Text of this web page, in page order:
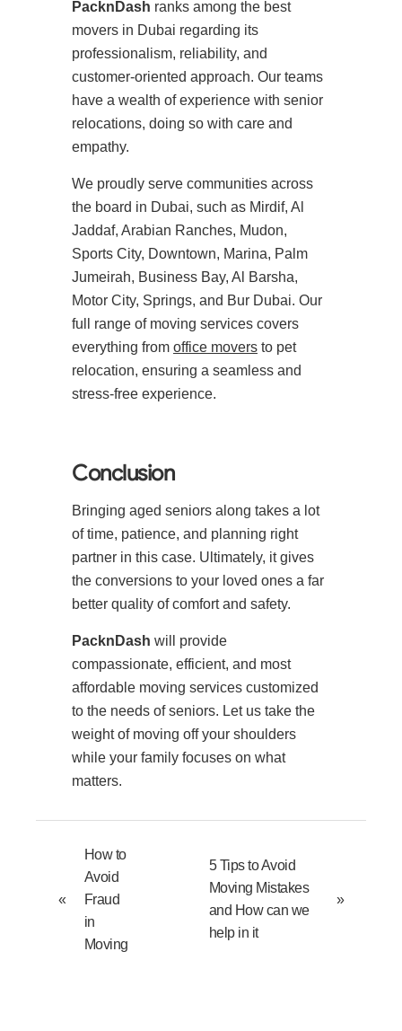
PacknDash ranks among the best
movers in Dubai regarding its
professionalism, reliability, and
customer-oriented approach. Our teams
have a wealth of experience with senior
relocations, doing so with care and
empathy.
We proudly serve communities across
the board in Dubai, such as Mirdif, Al
Jaddaf, Arabian Ranches, Mudon,
Sports City, Downtown, Marina, Palm
Jumeirah, Business Bay, Al Barsha,
Motor City, Springs, and Bur Dubai. Our
full range of moving services covers
everything from office movers to pet
relocation, ensuring a seamless and
stress-free experience.
Conclusion
Bringing aged seniors along takes a lot
of time, patience, and planning right
partner in this case. Ultimately, it gives
the conversions to your loved ones a far
better quality of comfort and safety.
PacknDash will provide
compassionate, efficient, and most
affordable moving services customized
to the needs of seniors. Let us take the
weight of moving off your shoulders
while your family focuses on what
matters.
«
How to
Avoid
Fraud
in
Moving
5 Tips to Avoid
Moving Mistakes
and How can we
help in it
»